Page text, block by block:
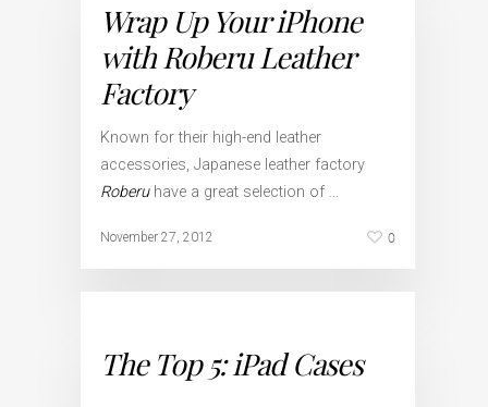
Wrap Up Your iPhone
with Roberu Leather
Factory
Known for their high-end leather
accessories, Japanese leather factory
Roberuhave a great selection of …
November 27, 2012 0
The Top 5: iPad Cases